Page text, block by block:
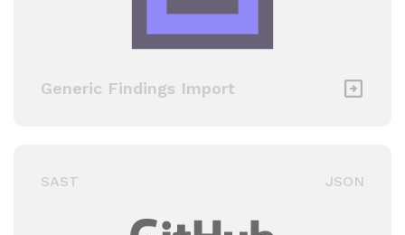
Generic Findings Import
SAST JSON